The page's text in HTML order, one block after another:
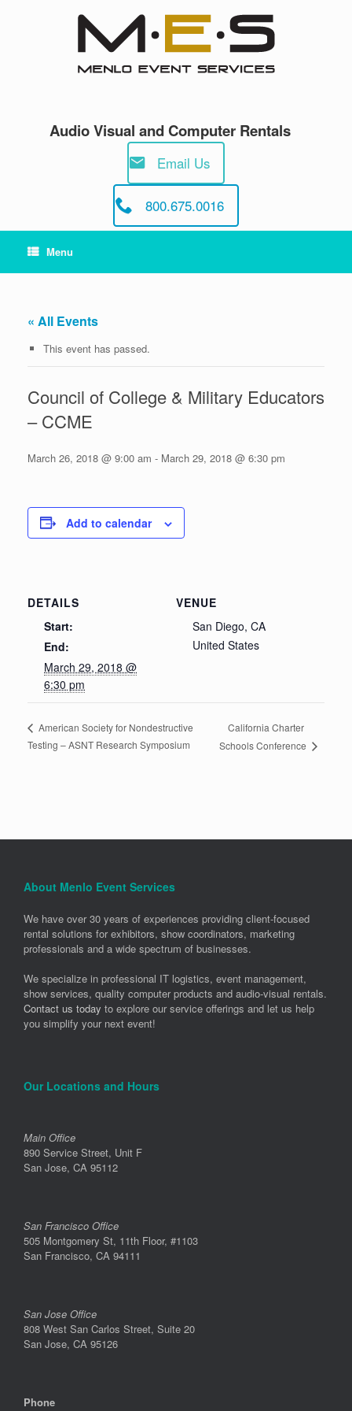
Audio Visual and Computer Rentals
Email Us
800.675.0016
Menu
« All Events
This event has passed.
Council of College & Military Educators
– CCME
March 26, 2018 @ 9:00 am - March 29, 2018 @ 6:30 pm
Add to calendar
DETAILS
Start:
End:
March 29, 2018 @
6:30 pm
VENUE
San Diego, CA
United States
American Society for Nondestructive
Testing – ASNT Research Symposium
California Charter
Schools Conference
About Menlo Event Services
We have over 30 years of experiences providing client-focused
rental solutions for exhibitors, show coordinators, marketing
professionals and a wide spectrum of businesses.
We specialize in professional IT logistics, event management,
show services, quality computer products and audio-visual rentals.
Contact us today to explore our service offerings and let us help
you simplify your next event!
Our Locations and Hours
Main Office
890 Service Street, Unit F
San Jose, CA 95112
San Francisco Office
505 Montgomery St, 11th Floor, #1103
San Francisco, CA 94111
San Jose Office
808 West San Carlos Street, Suite 20
San Jose, CA 95126
Phone